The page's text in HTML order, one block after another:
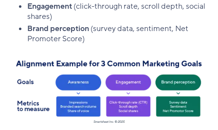
Engagement(click-through rate, scroll depth, social
shares)
Brand perception(survey data, sentiment, Net
Promoter Score)